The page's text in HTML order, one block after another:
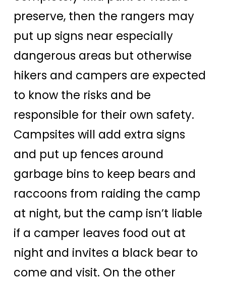
preserve, then the rangers may
put up signs near especially
dangerous areas but otherwise
hikers and campers are expected
to know the risks and be
responsible for their own safety.
Campsites will add extra signs
and put up fences around
garbage bins to keep bears and
raccoons from raiding the camp
at night, but the camp isn’t liable
if a camper leaves food out at
night and invites a black bear to
come and visit. On the other